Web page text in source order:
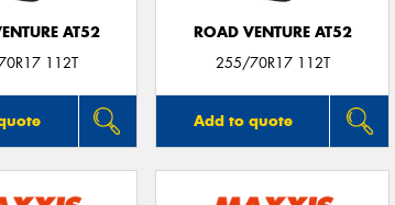
AT52
112T
ROAD VENTURE AT52
255/70R17 112T
Add to quote